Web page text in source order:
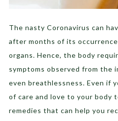
The nasty Coronavirus can
after months of its
organs. Hence, the body
symptoms observed from the
even breathlessness. Even if
of care and love to your body
remedies that can help you